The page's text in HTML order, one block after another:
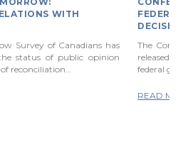
WITH
Survey of Canadians has
status of public opinion
reconciliation…
The
released
federal
READ